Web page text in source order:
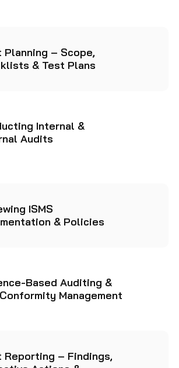
Planning – Scope,
& Test Plans
Internal &
Audits
ISMS
& Policies
Based Auditing &
Management
Reporting – Findings,